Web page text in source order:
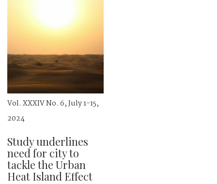
Vol. XXXIV No. 6, July 1-15,
2024
Study underlines
need for city to
tackle the Urban
Heat Island Effect